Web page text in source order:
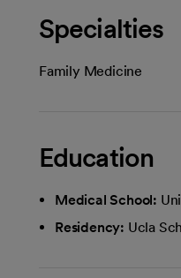
Specialties
Family Medicine
Education
Medical School:
Residency: Ucla